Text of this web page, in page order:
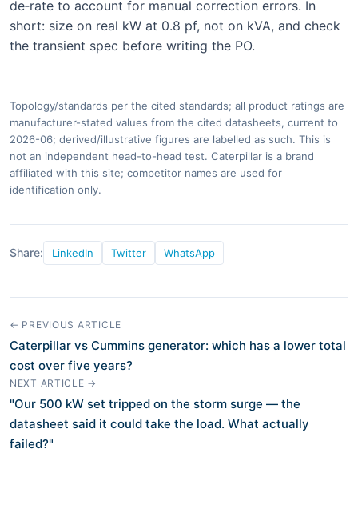
de‑rate to account for manual correction errors. In
short: size on real kW at 0.8 pf, not on kVA, and check
the transient spec before writing the PO.
Topology/standards per the cited standards; all product ratings are
manufacturer-stated values from the cited datasheets, current to
2026-06; derived/illustrative figures are labelled as such. This is
not an independent head-to-head test. Caterpillar is a brand
affiliated with this site; competitor names are used for
identification only.
Share: LinkedIn Twitter WhatsApp
← PREVIOUS ARTICLE
Caterpillar vs Cummins generator: which has a lower total
cost over five years?
NEXT ARTICLE →
"Our 500 kW set tripped on the storm surge — the
datasheet said it could take the load. What actually
failed?"